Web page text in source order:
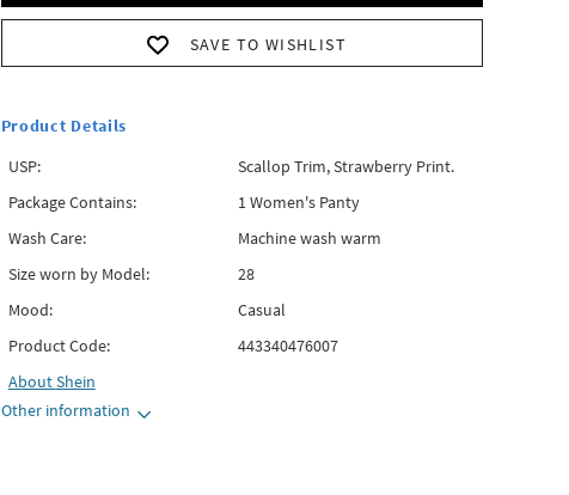
SAVE TO WISHLIST
Product Details
USP:
Scallop Trim, Strawberry Print.
Package Contains:
1 Women's Panty
Wash Care:
Machine wash warm
Size worn by Model:
28
Mood:
Casual
Product Code:
443340476007
AboutShein
Other information